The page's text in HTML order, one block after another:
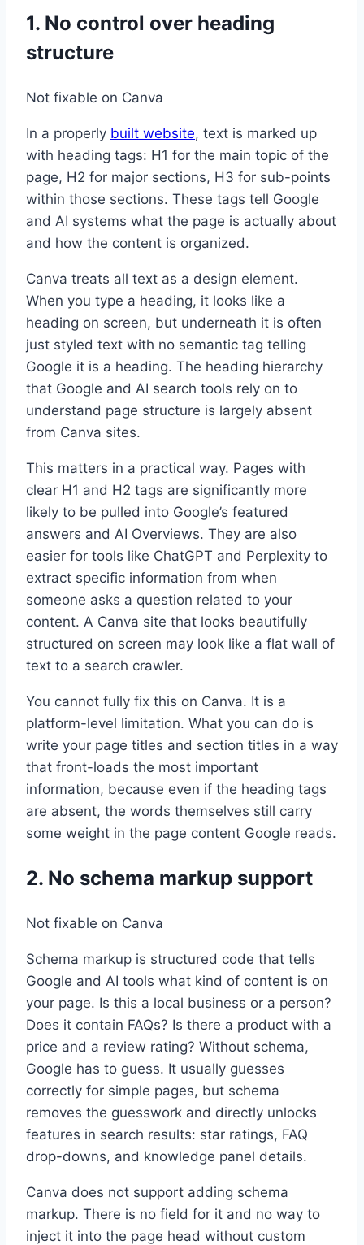
1. No control over heading
structure
Not fixable on Canva
In a properly built website, text is marked up
with heading tags: H1 for the main topic of the
page, H2 for major sections, H3 for sub-points
within those sections. These tags tell Google
and AI systems what the page is actually about
and how the content is organized.
Canva treats all text as a design element.
When you type a heading, it looks like a
heading on screen, but underneath it is often
just styled text with no semantic tag telling
Google it is a heading. The heading hierarchy
that Google and AI search tools rely on to
understand page structure is largely absent
from Canva sites.
This matters in a practical way. Pages with
clear H1 and H2 tags are significantly more
likely to be pulled into Google’s featured
answers and AI Overviews. They are also
easier for tools like ChatGPT and Perplexity to
extract specific information from when
someone asks a question related to your
content. A Canva site that looks beautifully
structured on screen may look like a flat wall of
text to a search crawler.
You cannot fully fix this on Canva. It is a
platform-level limitation. What you can do is
write your page titles and section titles in a way
that front-loads the most important
information, because even if the heading tags
are absent, the words themselves still carry
some weight in the page content Google reads.
2. No schema markup support
Not fixable on Canva
Schema markup is structured code that tells
Google and AI tools what kind of content is on
your page. Is this a local business or a person?
Does it contain FAQs? Is there a product with a
price and a review rating? Without schema,
Google has to guess. It usually guesses
correctly for simple pages, but schema
removes the guesswork and directly unlocks
features in search results: star ratings, FAQ
drop-downs, and knowledge panel details.
Canva does not support adding schema
markup. There is no field for it and no way to
inject it into the page head without custom